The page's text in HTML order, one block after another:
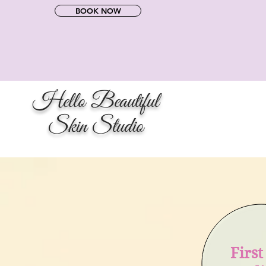
BOOK NOW
Hello Beautiful
Skin Studio